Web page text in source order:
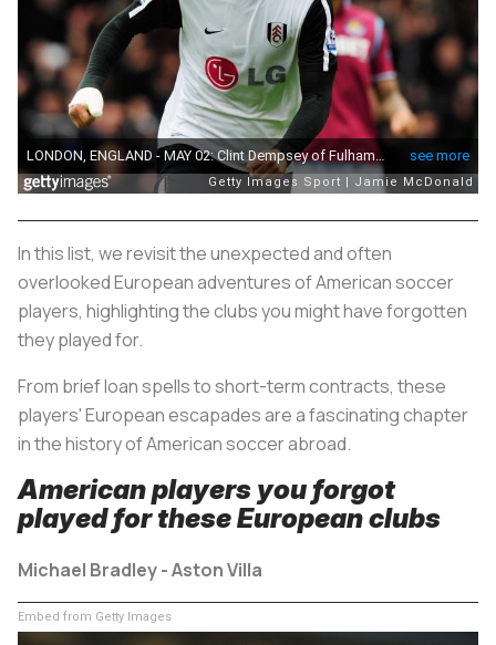
In this list, we revisit the unexpected and often
overlooked European adventures of American soccer
players, highlighting the clubs you might have forgotten
they played for.
From brief loan spells to short-term contracts, these
players' European escapades are a fascinating chapter
in the history of American soccer abroad.
American players you forgot
played for these European clubs
Michael Bradley - Aston Villa
Embed from Getty Images